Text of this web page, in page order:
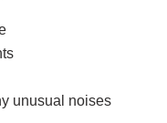
unusual noises